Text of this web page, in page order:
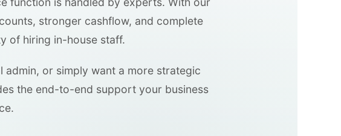
stronger cashflow, and complete
of hiring in-house staff.
or simply want a more strategic
the end-to-end support your business